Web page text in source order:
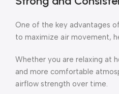
One of the key advantages
to maximize air movement,
Whether you are relaxing at
and more comfortable
airflow strength over time.